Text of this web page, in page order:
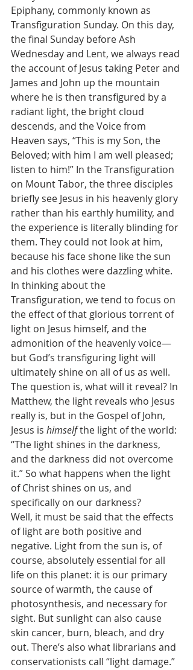
Epiphany, commonly known as
Transfiguration Sunday. On this day,
the final Sunday before Ash
Wednesday and Lent, we always read
the account of Jesus taking Peter and
James and John up the mountain
where he is then transfigured by a
radiant light, the bright cloud
descends, and the Voice from
Heaven says, “This is my Son, the
Beloved; with him I am well pleased;
listen to him!” In the Transfiguration
on Mount Tabor, the three disciples
briefly see Jesus in his heavenly glory
rather than his earthly humility, and
the experience is literally blinding for
them. They could not look at him,
because his face shone like the sun
and his clothes were dazzling white.
In thinking about the
Transfiguration, we tend to focus on
the effect of that glorious torrent of
light on Jesus himself, and the
admonition of the heavenly voice—
but God’s transfiguring light will
ultimately shine on all of us as well.
The question is, what will it reveal? In
Matthew, the light reveals who Jesus
really is, but in the Gospel of John,
Jesus is himself the light of the world:
“The light shines in the darkness,
and the darkness did not overcome
it.” So what happens when the light
of Christ shines on us, and
specifically on our darkness?
Well, it must be said that the effects
of light are both positive and
negative. Light from the sun is, of
course, absolutely essential for all
life on this planet: it is our primary
source of warmth, the cause of
photosynthesis, and necessary for
sight. But sunlight can also cause
skin cancer, burn, bleach, and dry
out. There’s also what librarians and
conservationists call “light damage.”